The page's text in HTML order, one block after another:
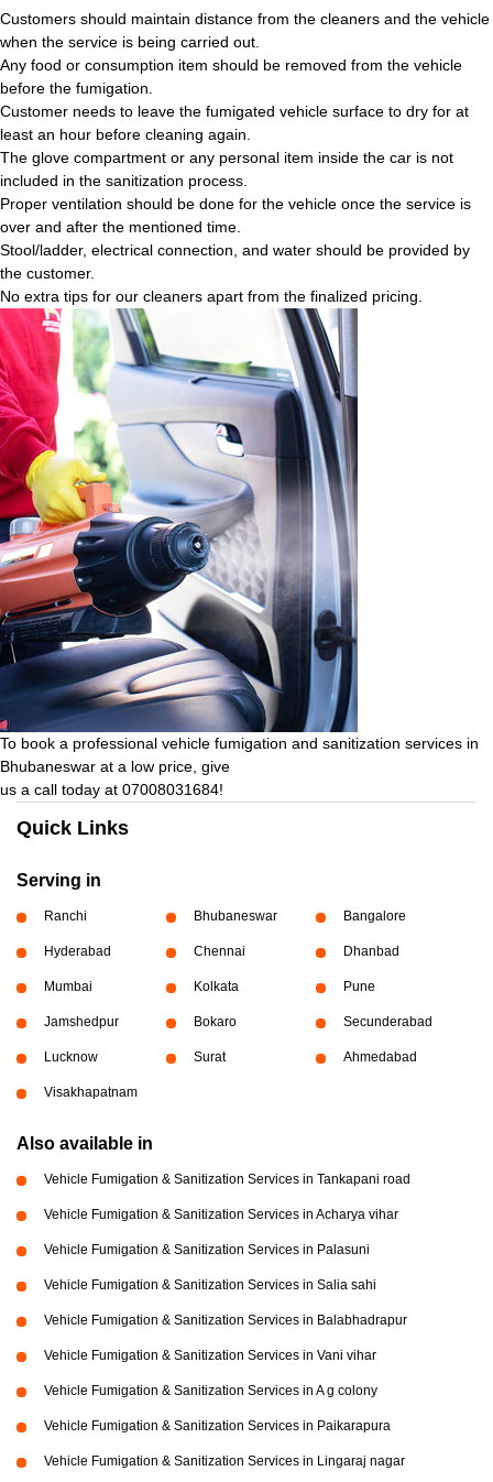
Customers should maintain distance from the cleaners and the vehicle
when the service is being carried out.
Any food or consumption item should be removed from the vehicle
before the fumigation.
Customer needs to leave the fumigated vehicle surface to dry for at
least an hour before cleaning again.
The glove compartment or any personal item inside the car is not
included in the sanitization process.
Proper ventilation should be done for the vehicle once the service is
over and after the mentioned time.
Stool/ladder, electrical connection, and water should be provided by
the customer.
No extra tips for our cleaners apart from the finalized pricing.
To book a professional vehicle fumigation and sanitization services in
Bhubaneswar at a low price, give
us a call today at 07008031684!
Quick Links
Serving in
Ranchi Bhubaneswar Bangalore
Hyderabad Chennai Dhanbad
Mumbai Kolkata Pune
Jamshedpur Bokaro Secunderabad
Lucknow Surat Ahmedabad
Visakhapatnam
Also available in
Vehicle Fumigation & Sanitization Services in Tankapani road
Vehicle Fumigation & Sanitization Services in Acharya vihar
Vehicle Fumigation & Sanitization Services in Palasuni
Vehicle Fumigation & Sanitization Services in Salia sahi
Vehicle Fumigation & Sanitization Services in Balabhadrapur
Vehicle Fumigation & Sanitization Services in Vani vihar
Vehicle Fumigation & Sanitization Services in A g colony
Vehicle Fumigation & Sanitization Services in Paikarapura
Vehicle Fumigation & Sanitization Services in Lingaraj nagar